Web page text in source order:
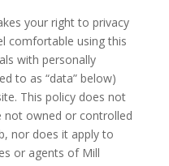
your right to privacy
comfortable using this
with personally
to as “data” below)
This policy does not
not owned or controlled
nor does it apply to
or agents of Mill